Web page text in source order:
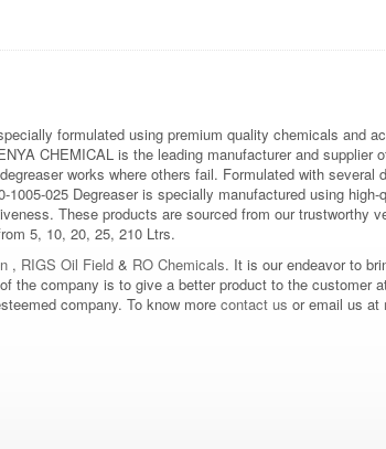
formulated using premium quality chemicals and
CHEMICAL is the leading manufacturer and supplier
works where others fail. Formulated with
025 Degreaser is specially manufactured using
These products are sourced from our trustworthy
5, 10, 20, 25, 210 Ltrs.
, RIGS Oil Field & RO Chemicals. It is our endeavor to
the company is to give a better product to the customer
company. To know more contact us or email us at